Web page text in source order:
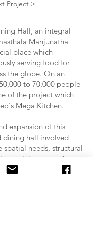
Project >
Hall, an integral
Manjunatha
place which
serving food for
the globe. On an
to 70,000 people
of the project which
Mega Kitchen.
expansion of this
dining hall involved
spatial needs, structural
mainly not to disrupt
of the dining hall.